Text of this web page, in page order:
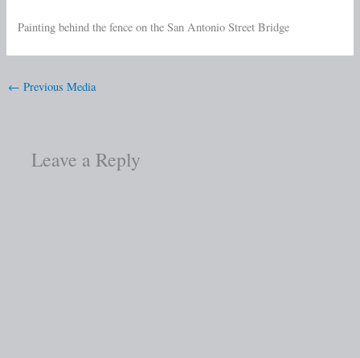
Painting behind the fence on the San Antonio Street Bridge
← Previous Media
Leave a Reply